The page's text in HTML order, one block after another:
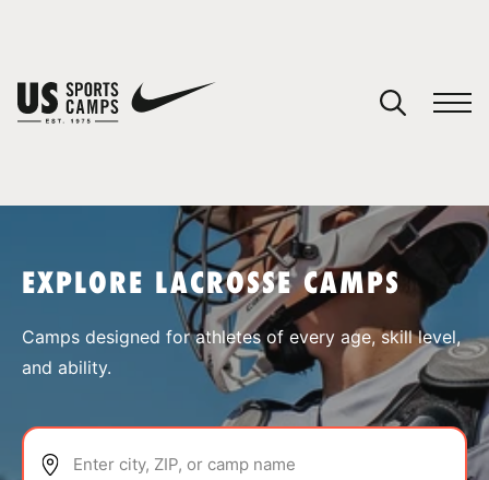
EXPLORE LACROSSE CAMPS
Camps designed for athletes of every age, skill level,
and ability.
Enter city, ZIP, or camp name
You have no camps in your cart.